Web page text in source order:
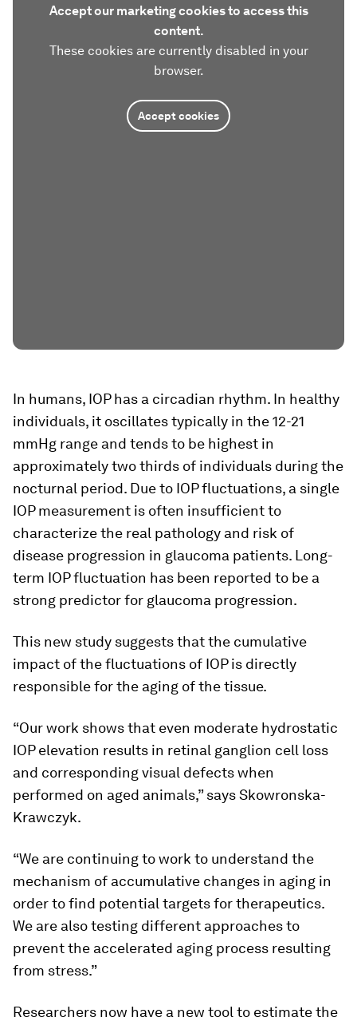
Accept our marketing cookies to access this
content.
These cookies are currently disabled in your
browser.
Accept cookies
In humans, IOP has a circadian rhythm. In healthy
individuals, it oscillates typically in the 12-21
mmHg range and tends to be highest in
approximately two thirds of individuals during the
nocturnal period. Due to IOP fluctuations, a single
IOP measurement is often insufficient to
characterize the real pathology and risk of
disease progression in glaucoma patients. Long-
term IOP fluctuation has been reported to be a
strong predictor for glaucoma progression.
This new study suggests that the cumulative
impact of the fluctuations of IOP is directly
responsible for the aging of the tissue.
“Our work shows that even moderate hydrostatic
IOP elevation results in retinal ganglion cell loss
and corresponding visual defects when
performed on aged animals,” says Skowronska-
Krawczyk.
“We are continuing to work to understand the
mechanism of accumulative changes in aging in
order to find potential targets for therapeutics.
We are also testing different approaches to
prevent the accelerated aging process resulting
from stress.”
Researchers now have a new tool to estimate the